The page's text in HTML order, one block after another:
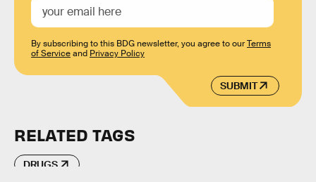
SUBMIT
By subscribing to this BDG newsletter, you agree to ourTerms
of Serviceand Privacy Policy
RELATED TAGS
DRUGS